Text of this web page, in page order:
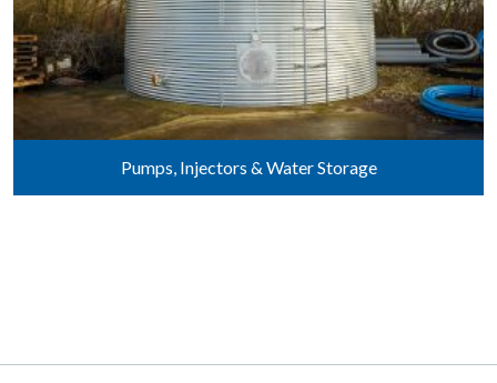
Pumps, Injectors & Water Storage